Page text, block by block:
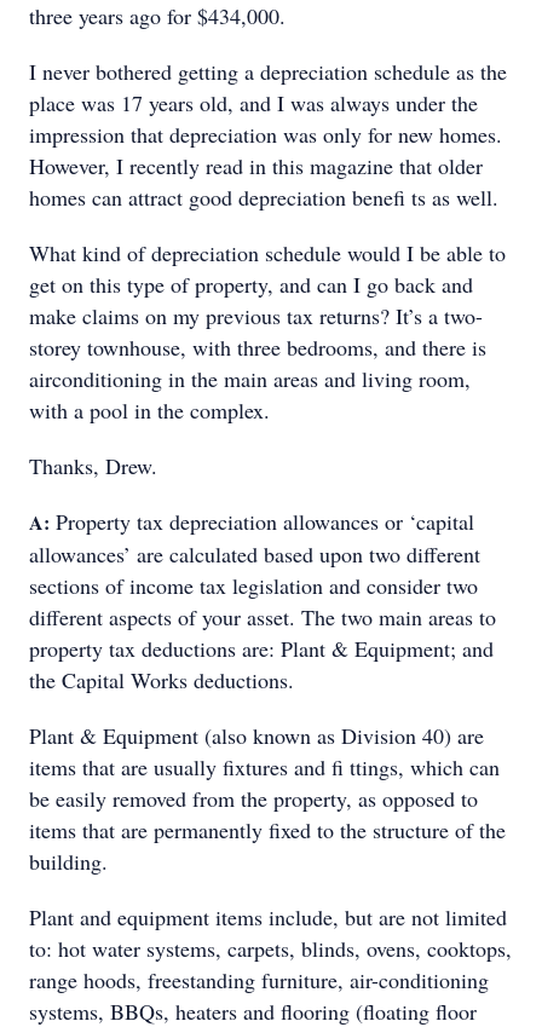
three years ago for $434,000.
I never bothered getting a depreciation schedule as the
place was 17 years old, and I was always under the
impression that depreciation was only for new homes.
However, I recently read in this magazine that older
homes can attract good depreciation benefi ts as well.
What kind of depreciation schedule would I be able to
get on this type of property, and can I go back and
make claims on my previous tax returns? It’s a two-
storey townhouse, with three bedrooms, and there is
airconditioning in the main areas and living room,
with a pool in the complex.
Thanks, Drew.
A: Property tax depreciation allowances or ‘capital
allowances’ are calculated based upon two different
sections of income tax legislation and consider two
different aspects of your asset. The two main areas to
property tax deductions are: Plant & Equipment; and
the Capital Works deductions.
Plant & Equipment (also known as Division 40) are
items that are usually fixtures and fi ttings, which can
be easily removed from the property, as opposed to
items that are permanently fixed to the structure of the
building.
Plant and equipment items include, but are not limited
to: hot water systems, carpets, blinds, ovens, cooktops,
range hoods, freestanding furniture, air-conditioning
systems, BBQs, heaters and flooring (floating floor